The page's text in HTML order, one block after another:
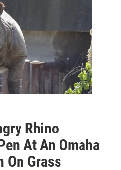
Rhino
At An Omaha
On Grass